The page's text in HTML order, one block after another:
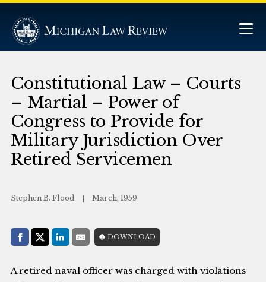
Constitutional Law – Courts
– Martial – Power of
Congress to Provide for
Military Jurisdiction Over
Retired Servicemen
Stephen B. Flood March, 1959
Share with:
Facebook
Share on X (Twitter)
LinkedIn
E-MailDOWNLOAD
A retired naval officer was charged with violations